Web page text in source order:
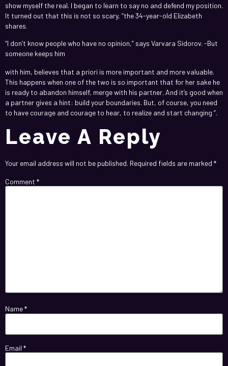
show myself the real. I began to learn to say no and defend my position.
It turned out that this is not so scary, ”the 34-year-old Elizabeth
shares.
“I don’t know people who have no opinion,” says Varvara Sidorov. -But
someone keeps him
https://richmoral.hk/company-secretarial-services/
with him, believes that a priori is more important and more valuable.
This happens when one of the two is so important that for her sake he
is ready to abandon himself, merge with his partner. And it’s good when
a partner gives a hint: build your boundaries. But, of course, you need
to have courage and courage to hear, to realize and start changing ”.
Leave A Reply
Your email address will not be published. Required fields are marked *
Comment *
Name*
Email *